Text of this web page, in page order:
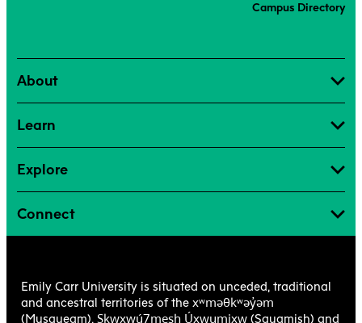
Campus Directory
About
Learn
Explore
Connect
Emily Carr University is situated on unceded, traditional
and ancestral territories of the xʷməθkʷəy̓əm
(Musqueam), Sḵwx̱wú7mesh Úxwumixw (Squamish) and